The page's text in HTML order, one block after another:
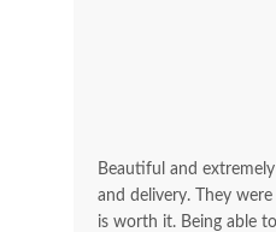
Beautiful and
and delivery. They
is worth it. Being able